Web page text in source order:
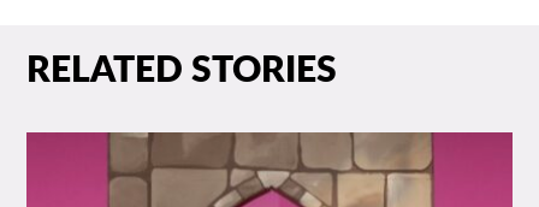
RELATED STORIES